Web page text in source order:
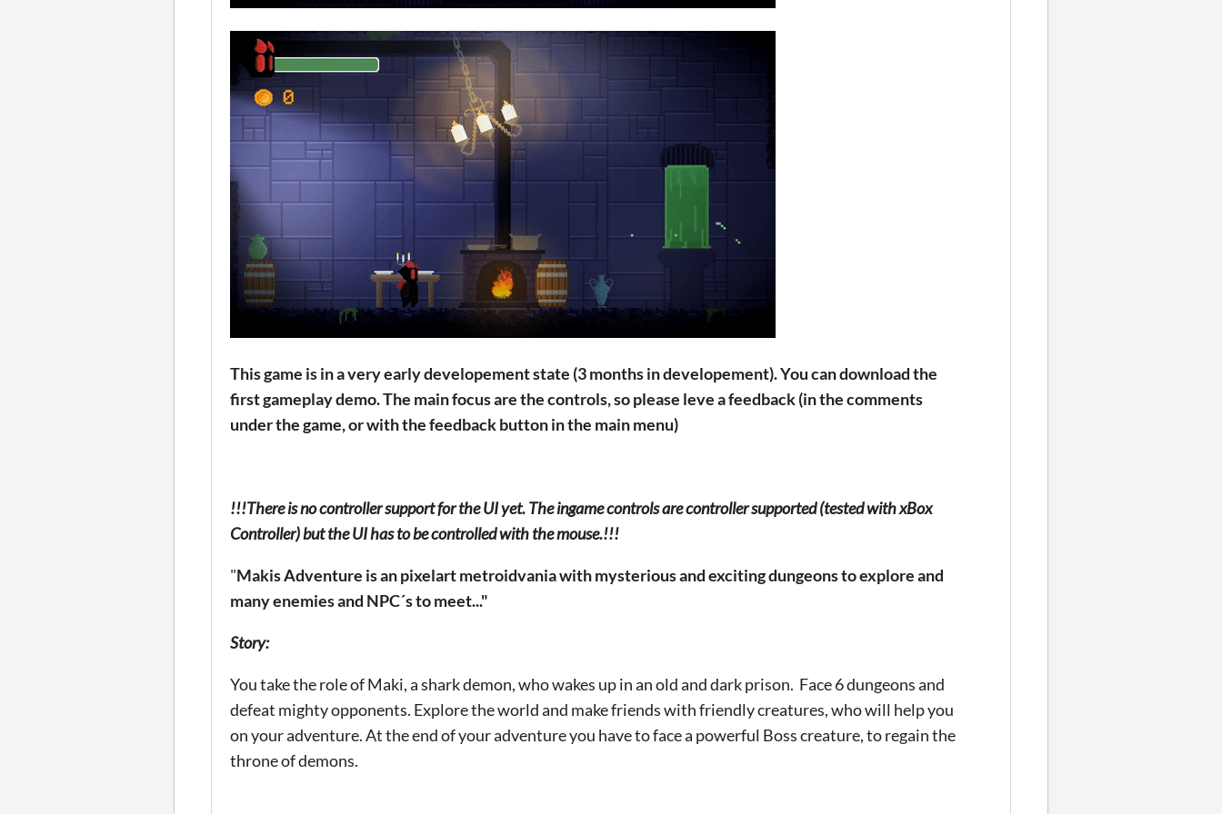
This game is in a very early developement state (3 months in developement). You can download the
first gameplay demo. The main focus are the controls, so please leve a feedback (in the comments
under the game, or with the feedback button in the main menu)
!!!There is no controller support for the UI yet. The ingame controls are controller supported (tested with xBox
Controller) but the UI has to be controlled with the mouse.!!!
"Makis Adventure is an pixelart metroidvania with mysterious and exciting dungeons to explore and
many enemies and NPC´s to meet..."
Story:
You take the role of Maki, a shark demon, who wakes up in an old and dark prison. Face 6 dungeons and
defeat mighty opponents. Explore the world and make friends with friendly creatures, who will help you
on your adventure. At the end of your adventure you have to face a powerful Boss creature, to regain the
throne of demons.